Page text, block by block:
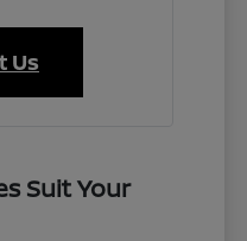
Us
Suit Your